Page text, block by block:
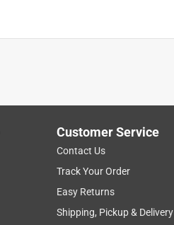
Customer Service
Contact Us
Track Your Order
Easy Returns
Shipping, Pickup & Delivery